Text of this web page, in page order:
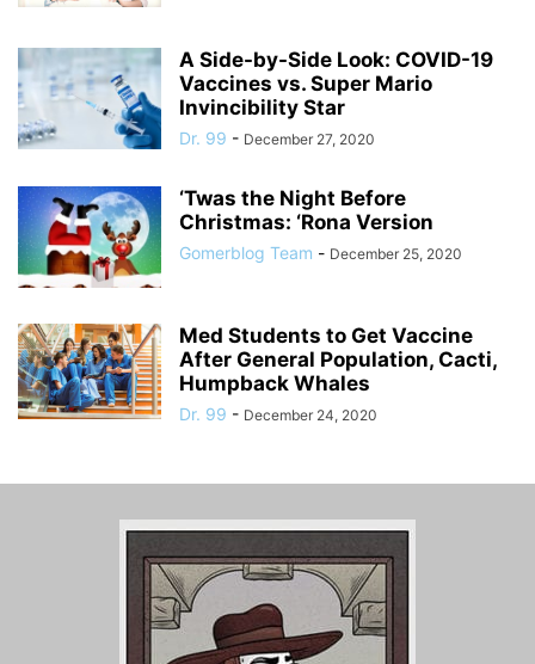
A Side-by-Side Look: COVID-19
Vaccines vs. Super Mario
Invincibility Star
Dr. 99 - December 27, 2020
‘Twas the Night Before
Christmas: ‘Rona Version
Gomerblog Team - December 25, 2020
Med Students to Get Vaccine
After General Population, Cacti,
Humpback Whales
Dr. 99 - December 24, 2020